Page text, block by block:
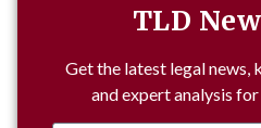
TLD
Get the latest legal news,
and expert analysis